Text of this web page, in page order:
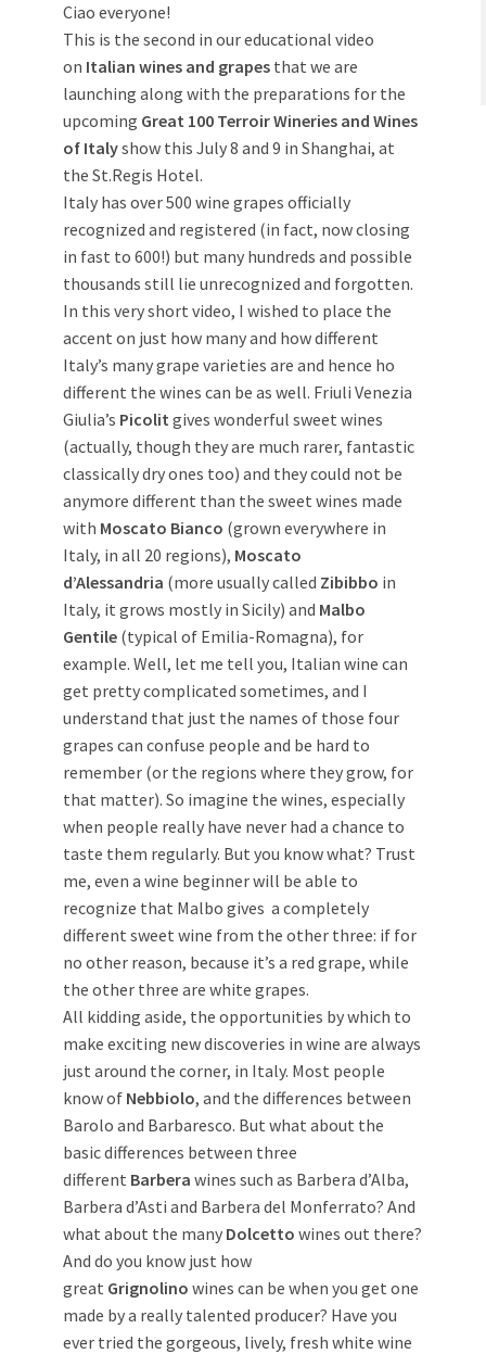
Ciao everyone!
This is the second in our educational video
on Italian wines and grapes that we are
launching along with the preparations for the
upcoming Great 100 Terroir Wineries and Wines
of Italyshow this July 8 and 9 in Shanghai, at
the St.Regis Hotel.
Italy has over 500 wine grapes officially
recognized and registered (in fact, now closing
in fast to 600!) but many hundreds and possible
thousands still lie unrecognized and forgotten.
In this very short video, I wished to place the
accent on just how many and how different
Italy’s many grape varieties are and hence ho
different the wines can be as well. Friuli Venezia
Giulia’s Picolit gives wonderful sweet wines
(actually, though they are much rarer, fantastic
classically dry ones too) and they could not be
anymore different than the sweet wines made
with Moscato Bianco (grown everywhere in
Italy, in all 20 regions), Moscato
d’Alessandria (more usually called Zibibbo in
Italy, it grows mostly in Sicily) and Malbo
Gentile (typical of Emilia-Romagna), for
example. Well, let me tell you, Italian wine can
get pretty complicated sometimes, and I
understand that just the names of those four
grapes can confuse people and be hard to
remember (or the regions where they grow, for
that matter). So imagine the wines, especially
when people really have never had a chance to
taste them regularly. But you know what? Trust
me, even a wine beginner will be able to
recognize that Malbo gives a completely
different sweet wine from the other three: if for
no other reason, because it’s a red grape, while
the other three are white grapes.
All kidding aside, the opportunities by which to
make exciting new discoveries in wine are always
just around the corner, in Italy. Most people
know of Nebbiolo, and the differences between
Barolo and Barbaresco. But what about the
basic differences between three
different Barbera wines such as Barbera d’Alba,
Barbera d’Asti and Barbera del Monferrato? And
what about the many Dolcetto wines out there?
And do you know just how
great Grignolino wines can be when you get one
made by a really talented producer? Have you
ever tried the gorgeous, lively, fresh white wine